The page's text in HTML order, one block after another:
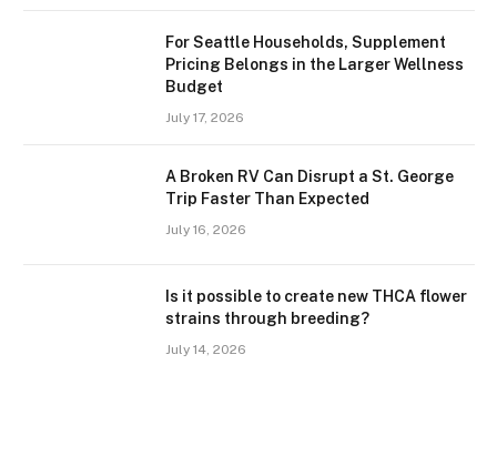
For Seattle Households, Supplement
Pricing Belongs in the Larger Wellness
Budget
July 17, 2026
A Broken RV Can Disrupt a St. George
Trip Faster Than Expected
July 16, 2026
Is it possible to create new THCA flower
strains through breeding?
July 14, 2026